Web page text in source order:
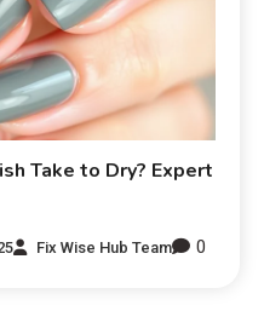
Take to Dry? Expert
Fix Wise Hub Team 0